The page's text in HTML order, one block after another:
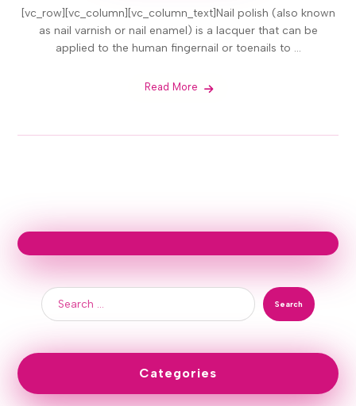
[vc_row][vc_column][vc_column_text]Nail polish (also known
as nail varnish or nail enamel) is a lacquer that can be
applied to the human fingernail or toenails to ...
Read More
Search
Categories